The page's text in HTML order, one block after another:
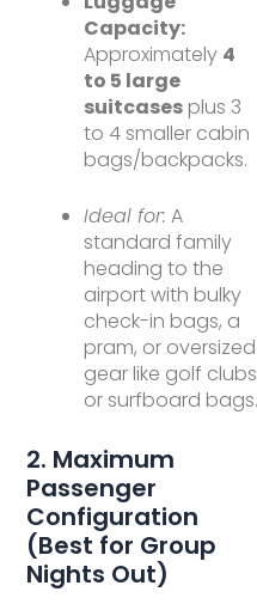
Capacity:
Approximately 4
to 5 large
suitcases plus 3
to 4 smaller cabin
bags/backpacks.
Ideal for: A
standard family
heading to the
airport with bulky
check-in bags, a
pram, or oversized
gear like golf clubs
or surfboard bags.
2. Maximum
Passenger
Configuration
(Best for Group
Nights Out)